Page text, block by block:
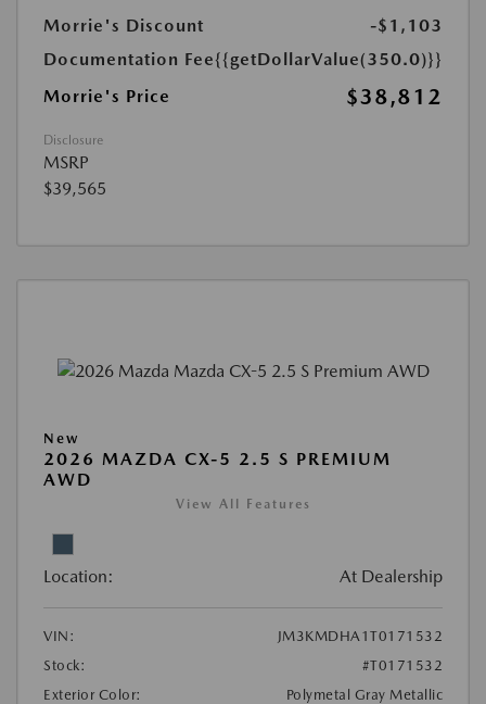
Morrie's Discount
-$1,103
Documentation Fee{{getDollarValue(350.0)}}
Morrie's Price
$38,812
Disclosure
MSRP
$39,565
New
2026 MAZDA CX-5 2.5 S PREMIUM
AWD
View All Features
Location: At Dealership
VIN:
JM3KMDHA1T0171532
Stock:
#T0171532
Exterior Color:
Polymetal Gray Metallic